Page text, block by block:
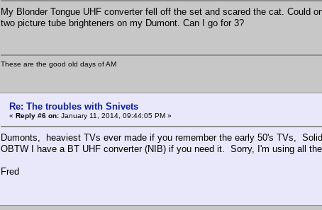
My Blonder Tongue UHF converter fell off the set and scared the cat. Could
two picture tube brighteners on my Dumont. Can I go for 3?
These are the good old days of AM
Re: The troubles with Snivets
« Reply #6 on: January 11, 2014, 09:44:05 PM »
Dumonts, heaviest TVs ever made if you remember the early 50's TVs,
OBTW I have a BT UHF converter (NIB) if you need it. Sorry, I'm using all
Fred